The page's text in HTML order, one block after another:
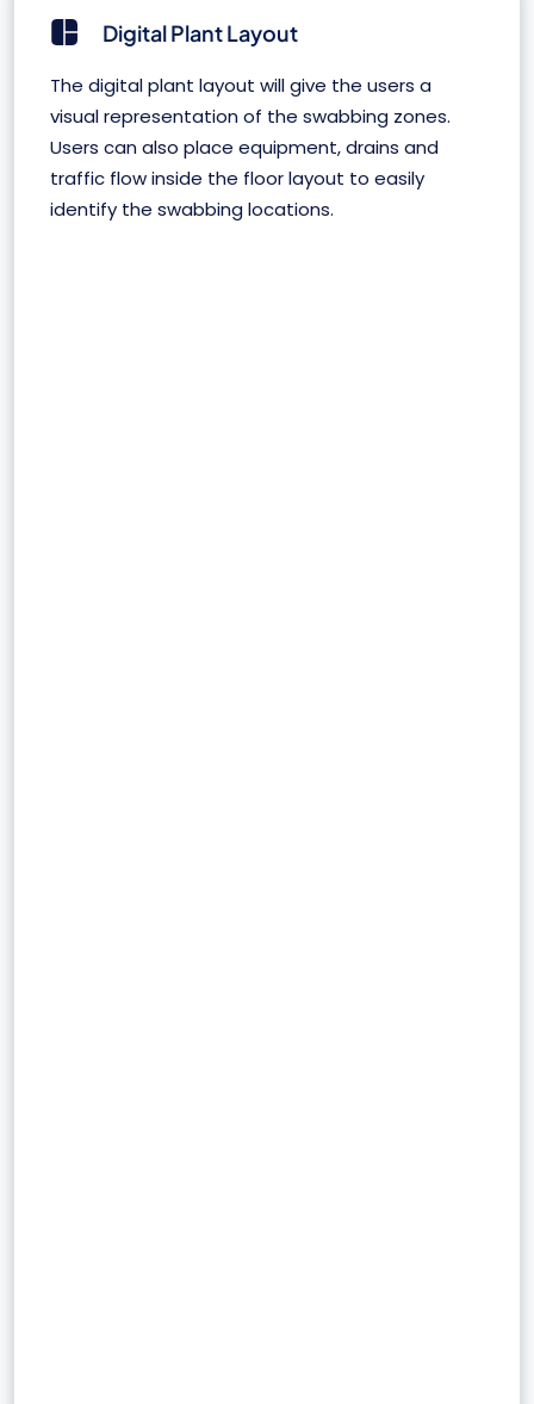
Digital Plant Layout
The digital plant layout will give the users a
visual representation of the swabbing zones.
Users can also place equipment, drains and
traffic flow inside the floor layout to easily
identify the swabbing locations.